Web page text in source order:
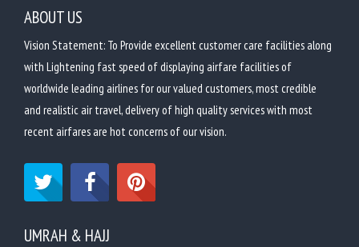
ABOUT US
Vision Statement: To Provide excellent customer care facilities along
with Lightening fast speed of displaying airfare facilities of
worldwide leading airlines for our valued customers, most credible
and realistic air travel, delivery of high quality services with most
recent airfares are hot concerns of our vision.
UMRAH & HAJJ